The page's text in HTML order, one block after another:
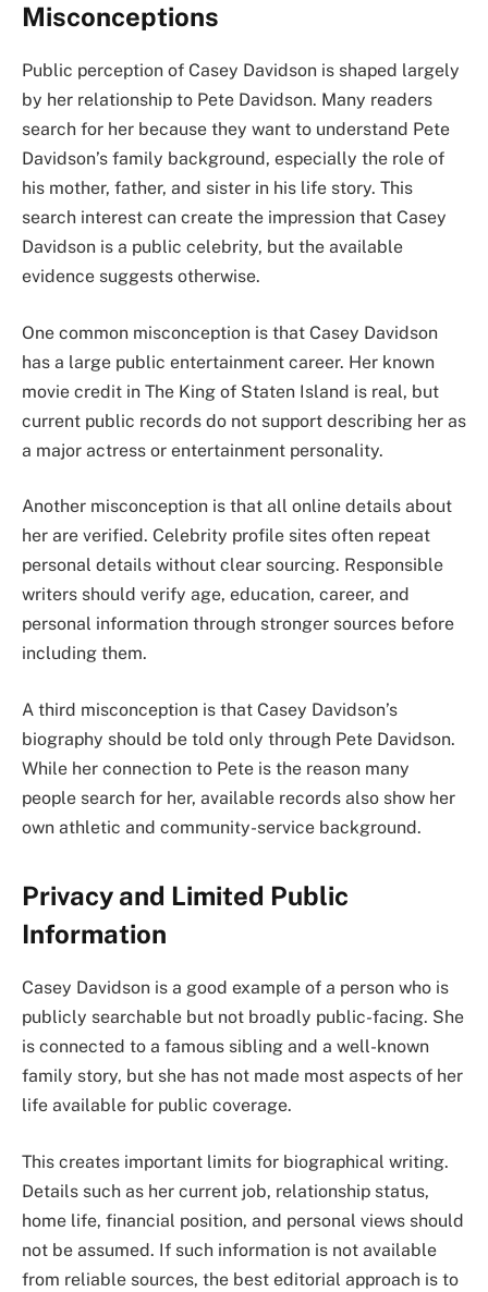
Misconceptions
Public perception of Casey Davidson is shaped largely
by her relationship to Pete Davidson. Many readers
search for her because they want to understand Pete
Davidson’s family background, especially the role of
his mother, father, and sister in his life story. This
search interest can create the impression that Casey
Davidson is a public celebrity, but the available
evidence suggests otherwise.
One common misconception is that Casey Davidson
has a large public entertainment career. Her known
movie credit in The King of Staten Island is real, but
current public records do not support describing her as
a major actress or entertainment personality.
Another misconception is that all online details about
her are verified. Celebrity profile sites often repeat
personal details without clear sourcing. Responsible
writers should verify age, education, career, and
personal information through stronger sources before
including them.
A third misconception is that Casey Davidson’s
biography should be told only through Pete Davidson.
While her connection to Pete is the reason many
people search for her, available records also show her
own athletic and community-service background.
Privacy and Limited Public
Information
Casey Davidson is a good example of a person who is
publicly searchable but not broadly public-facing. She
is connected to a famous sibling and a well-known
family story, but she has not made most aspects of her
life available for public coverage.
This creates important limits for biographical writing.
Details such as her current job, relationship status,
home life, financial position, and personal views should
not be assumed. If such information is not available
from reliable sources, the best editorial approach is to